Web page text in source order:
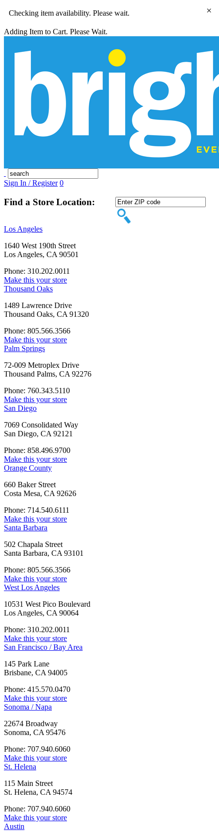
Checking item availability. Please wait.
Adding Item to Cart. Please Wait.
Sign In / Register 0
Find a Store Location:
Los Angeles
1640 West 190th Street
Los Angeles, CA 90501
Phone: 310.202.0011
Make this your store
Thousand Oaks
1489 Lawrence Drive
Thousand Oaks, CA 91320
Phone: 805.566.3566
Make this your store
Palm Springs
72-009 Metroplex Drive
Thousand Palms, CA 92276
Phone: 760.343.5110
Make this your store
San Diego
7069 Consolidated Way
San Diego, CA 92121
Phone: 858.496.9700
Make this your store
Orange County
660 Baker Street
Costa Mesa, CA 92626
Phone: 714.540.6111
Make this your store
Santa Barbara
502 Chapala Street
Santa Barbara, CA 93101
Phone: 805.566.3566
Make this your store
West Los Angeles
10531 West Pico Boulevard
Los Angeles, CA 90064
Phone: 310.202.0011
Make this your store
San Francisco / Bay Area
145 Park Lane
Brisbane, CA 94005
Phone: 415.570.0470
Make this your store
Sonoma / Napa
22674 Broadway
Sonoma, CA 95476
Phone: 707.940.6060
Make this your store
St. Helena
115 Main Street
St. Helena, CA 94574
Phone: 707.940.6060
Make this your store
Austin
×